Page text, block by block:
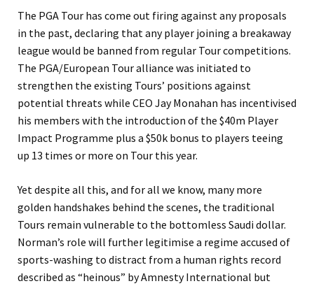
The PGA Tour has come out firing against any proposals
in the past, declaring that any player joining a breakaway
league would be banned from regular Tour competitions.
The PGA/European Tour alliance was initiated to
strengthen the existing Tours’ positions against
potential threats while CEO Jay Monahan has incentivised
his members with the introduction of the $40m Player
Impact Programme plus a $50k bonus to players teeing
up 13 times or more on Tour this year.
Yet despite all this, and for all we know, many more
golden handshakes behind the scenes, the traditional
Tours remain vulnerable to the bottomless Saudi dollar.
Norman’s role will further legitimise a regime accused of
sports-washing to distract from a human rights record
described as “heinous” by Amnesty International but